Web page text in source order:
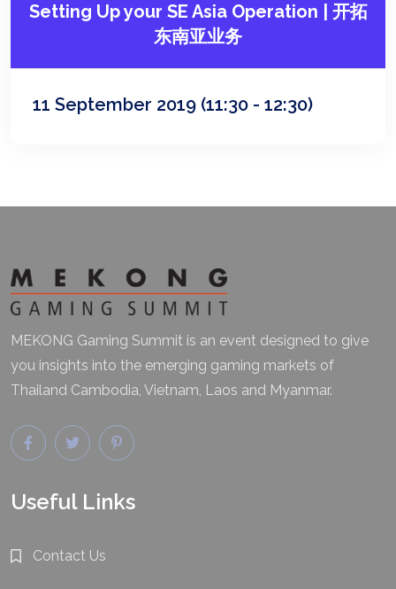
Setting Up your SE Asia Operation | 开拓
东南亚业务
11 September 2019 (11:30 - 12:30)
MEKONG Gaming Summit is an event designed to give
you insights into the emerging gaming markets of
Thailand Cambodia, Vietnam, Laos and Myanmar.
Useful Links
Contact Us